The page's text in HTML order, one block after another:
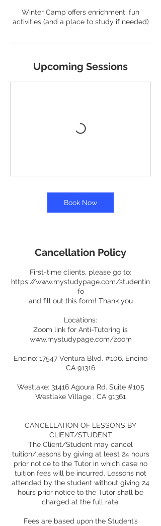
Winter Camp offers enrichment, fun
activities (and a place to study if needed)
Upcoming Sessions
Book Now
Cancellation Policy
First-time clients, please go to:
https://www.mystudypage.com/studentin
fo
and fill out this form! Thank you
Locations:
Zoom link for Anti-Tutoring is
www.mystudypage.com/zoom
Encino: 17547 Ventura Blvd. #106, Encino
CA 91316
Westlake: 31416 Agoura Rd. Suite #105
Westlake Village , CA 91361
CANCELLATION OF LESSONS BY
CLIENT/STUDENT
The Client/Student may cancel
tuition/lessons by giving at least 24 hours
prior notice to the Tutor in which case no
tuition fees will be incurred. Lessons not
attended by the student without giving 24
hours prior notice to the Tutor shall be
charged at the full rate.
Fees are based upon the Student’s